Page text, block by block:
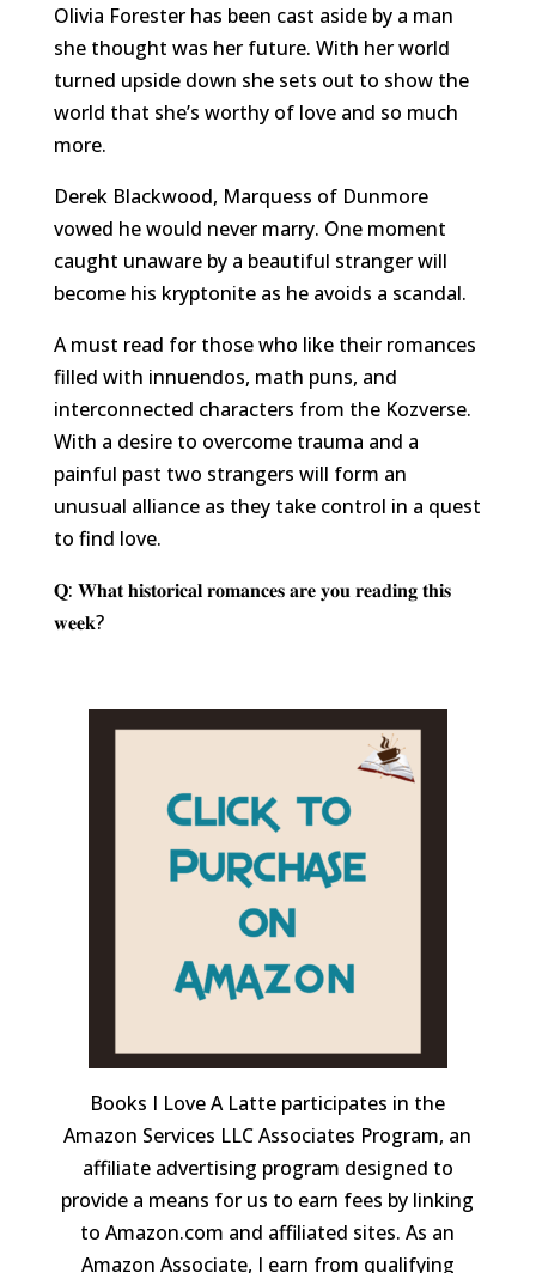
Olivia Forester has been cast aside by a man
she thought was her future. With her world
turned upside down she sets out to show the
world that she’s worthy of love and so much
more.
Derek Blackwood, Marquess of Dunmore
vowed he would never marry. One moment
caught unaware by a beautiful stranger will
become his kryptonite as he avoids a scandal.
A must read for those who like their romances
filled with innuendos, math puns, and
interconnected characters from the Kozverse.
With a desire to overcome trauma and a
painful past two strangers will form an
unusual alliance as they take control in a quest
to find love.
𝐐: 𝐖𝐡𝐚𝐭 𝐡𝐢𝐬𝐭𝐨𝐫𝐢𝐜𝐚𝐥 𝐫𝐨𝐦𝐚𝐧𝐜𝐞𝐬 𝐚𝐫𝐞 𝐲𝐨𝐮 𝐫𝐞𝐚𝐝𝐢𝐧𝐠 𝐭𝐡𝐢𝐬
𝐰𝐞𝐞𝐤?
Books I Love A Latte participates in the
Amazon Services LLC Associates Program, an
affiliate advertising program designed to
provide a means for us to earn fees by linking
to Amazon.com and affiliated sites. As an
Amazon Associate, I earn from qualifying